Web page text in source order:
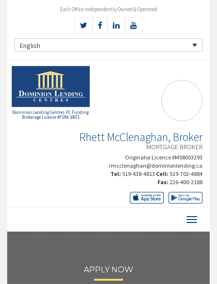
Each Office Independently Owned & Operated
English
Dominion Lending Centres FC Funding
Brokerage Licence #FSRA 10671
Rhett McClenaghan, Broker
MORTGAGE BROKER
Originator Licence #M08003293
rmcclenaghan@dominionlending.ca
Tel: 519-438-4813 Cell: 519-702-4884
Fax: 226-400-2188
APPLY NOW